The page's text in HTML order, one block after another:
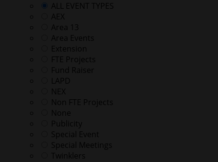
ALL EVENT TYPES
AEX
Area 13
Area Events
Extension
FTE Projects
Fund Raiser
LAPD
NEX
Non FTE Projects
None
Publicity
Special Event
Special Meetings
Twinklers